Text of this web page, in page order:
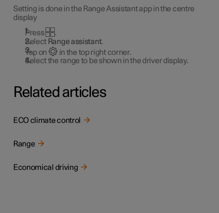
Setting is done in the Range Assistant app in the centre
display
Press
.
Select Range assistant.
Tap on
in the top right corner.
Select the range to be shown in the driver display.
Related articles
ECO climate control
Range
Economical driving